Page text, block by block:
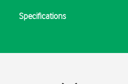
Specifications